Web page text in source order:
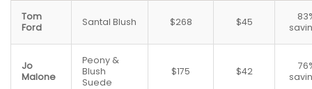
Tom
Ford
Santal Blush $268 $45
Jo
Malone
Peony &
Blush
Suede
$175 $42